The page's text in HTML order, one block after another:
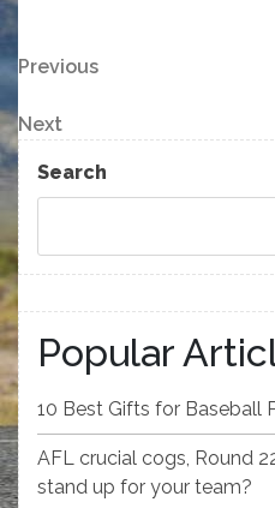
Post
navigation
Previous
Previous
Next
Post
Next
Search
Popular
10 Best Gifts for Baseball
AFL crucial cogs, Round
stand up for your team?